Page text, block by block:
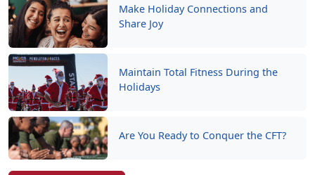
Make Holiday Connections and
Share Joy
Maintain Total Fitness During the
Holidays
Are You Ready to Conquer the CFT?